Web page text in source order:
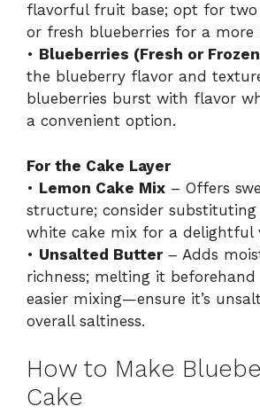
flavorful fruit base; opt for two
or fresh blueberries for a more
• Blueberries (Fresh or
the blueberry flavor and
blueberries burst with flavor
a convenient option.
For the Cake Layer
• Lemon Cake Mix – Offers
structure; consider
white cake mix for a delightful
• Unsalted Butter– Adds
richness; melting it
easier mixing—ensure it’s
overall saltiness.
How to Make
Cake